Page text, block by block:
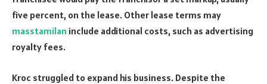
five percent, on the lease. Other lease terms may
masstamilan include additional costs, such as advertising
royalty fees.
Kroc struggled to expand his business. Despite the